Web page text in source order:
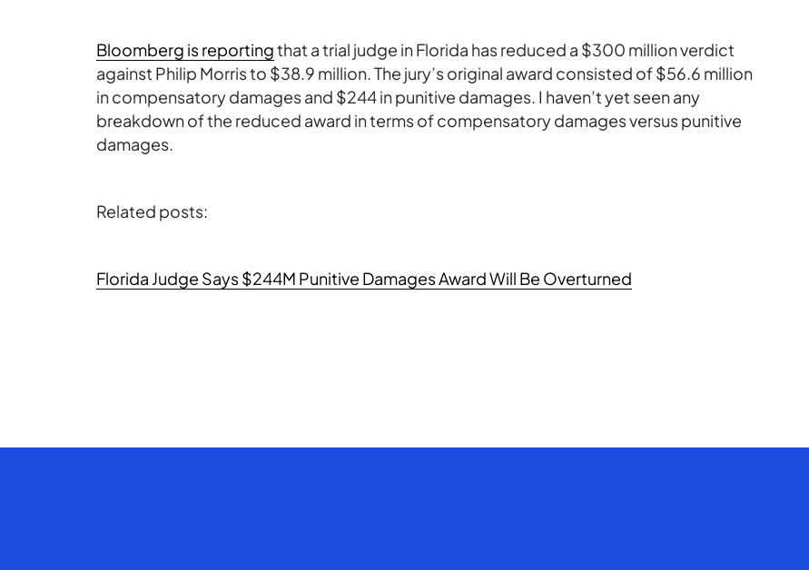
Bloomberg is reportingthat a trial judge in Florida has reduced a $300 million verdict
against Philip Morris to $38.9 million. The jury’s original award consisted of $56.6 million
in compensatory damages and $244 in punitive damages. I haven’t yet seen any
breakdown of the reduced award in terms of compensatory damages versus punitive
damages.
Related posts:
Florida Judge Says $244M Punitive Damages Award Will Be Overturned